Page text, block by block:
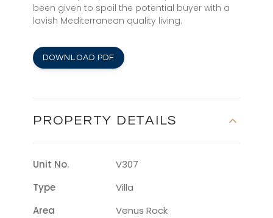
been given to spoil the potential buyer with a
lavish Mediterranean quality living.
DOWNLOAD PDF
PROPERTY DETAILS
Unit No.
V307
Type
Villa
Area
Venus Rock